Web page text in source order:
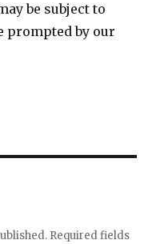
be subject to
prompted by our
Required fields